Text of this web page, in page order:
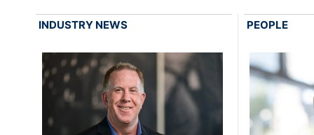
INDUSTRY NEWS PEOPLE